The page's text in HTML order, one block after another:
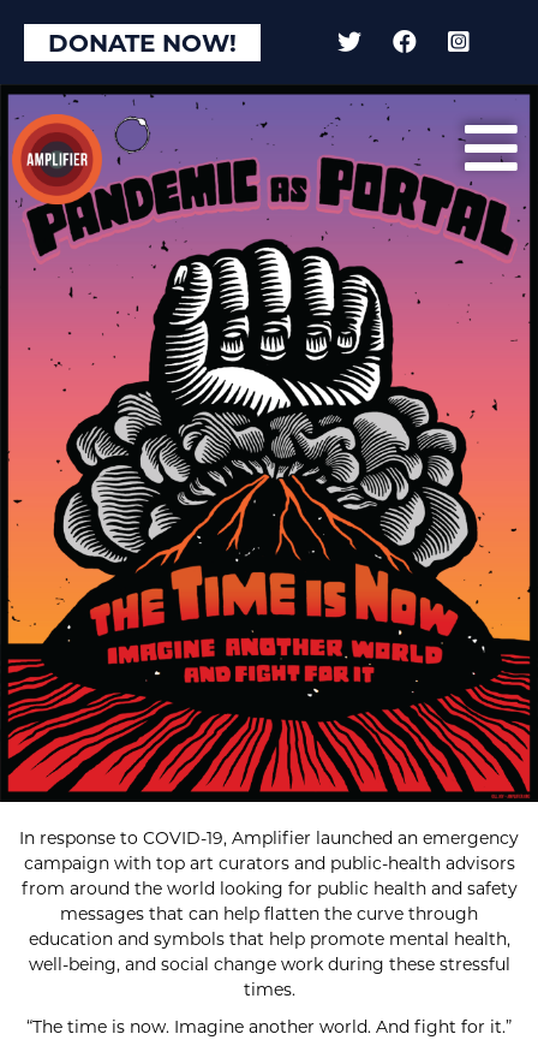
DONATE NOW!
In response to COVID-19, Amplifier launched an emergency
campaign with top art curators and public-health advisors
from around the world looking for public health and safety
messages that can help flatten the curve through
education and symbols that help promote mental health,
well-being, and social change work during these stressful
times.
“The time is now. Imagine another world. And fight for it.”